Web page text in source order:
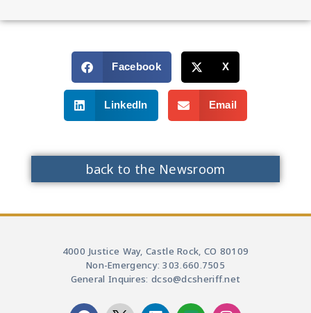
Facebook X
LinkedIn Email
back to the Newsroom
4000 Justice Way, Castle Rock, CO 80109
Non-Emergency: 303.660.7505
General Inquires: dcso@dcsheriff.net